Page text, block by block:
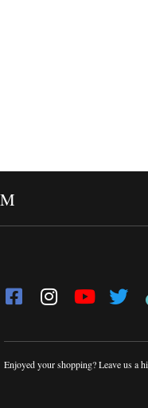
Enjoyed your shopping? Leave us a